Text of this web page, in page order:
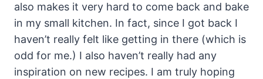
also makes it very hard to come back and bake
in my small kitchen. In fact, since I got back I
haven’t really felt like getting in there (which is
odd for me.) I also haven’t really had any
inspiration on new recipes. I am truly hoping